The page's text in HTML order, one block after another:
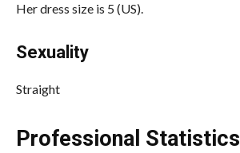
Her dress size is 5 (US).
Sexuality
Straight
Professional Statistics